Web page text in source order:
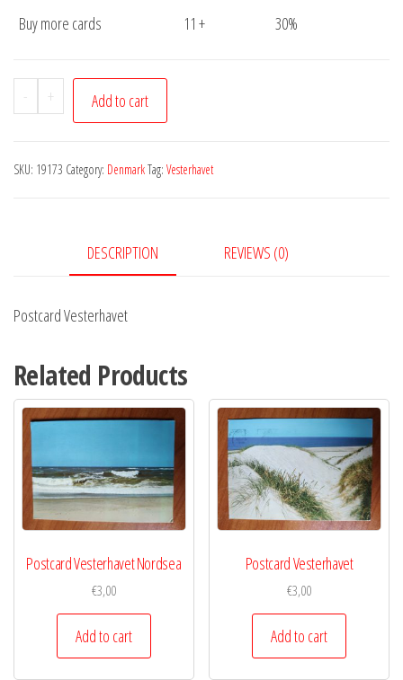
Buy more cards
11 + 30%
-
Postcard
Vesterhavet
+ Add to cart
SKU: 19173 Category: DenmarkTag: Vesterhavet
DESCRIPTION REVIEWS (0)
Postcard Vesterhavet
Related Products
Postcard Vesterhavet Nordsea
€3,00
Add to cart
Postcard Vesterhavet
€3,00
Add to cart